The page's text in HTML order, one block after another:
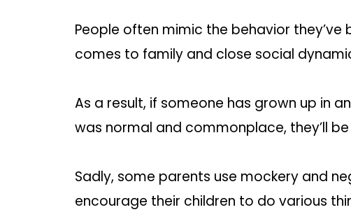
People often mimic the behavior
comes to family and close social
As a result, if someone has grown up in
was normal and commonplace, they’ll
Sadly, some parents use mockery and
encourage their children to do various